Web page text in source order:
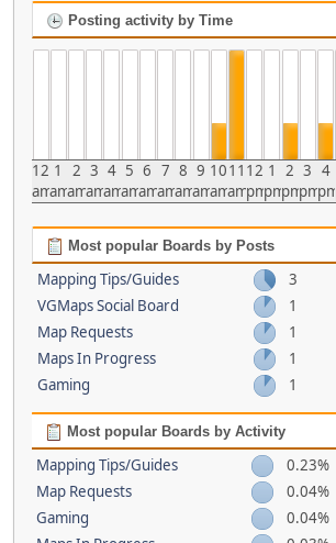
Posting activity by Time
12
am
1
am
2
am
3
am
4
am
5
am
6
am
7
am
8
am
9
am
10
am
11
am
12
pm
1
pm
2
pm
3
pm
4
Most popular Boards by Posts
Mapping Tips/Guides
3
VGMaps Social Board
1
Map Requests
1
Maps In Progress
1
Gaming
1
Most popular Boards by Activity
Mapping Tips/Guides
0.23%
Map Requests
0.04%
Gaming
0.04%